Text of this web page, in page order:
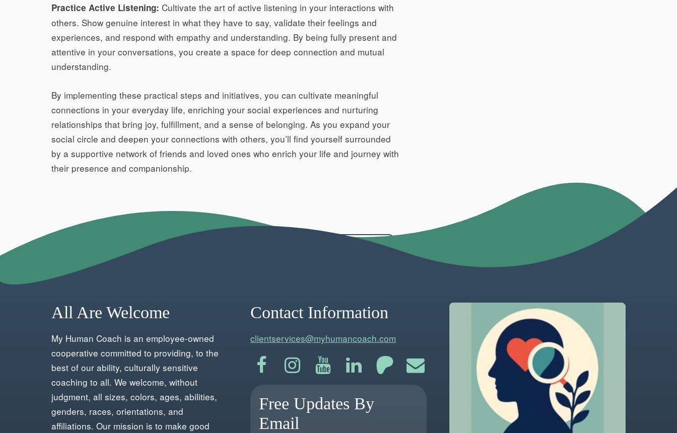
Practice Active Listening: Cultivate the art of active listening in your interactions with
others. Show genuine interest in what they have to say, validate their feelings and
experiences, and respond with empathy and understanding. By being fully present and
attentive in your conversations, you create a space for deep connection and mutual
understanding.
By implementing these practical steps and initiatives, you can cultivate meaningful
connections in your everyday life, enriching your social experiences and nurturing
relationships that bring joy, fulfillment, and a sense of belonging. As you expand your
social circle and deepen your connections with others, you’ll find yourself surrounded
by a supportive network of friends and loved ones who enrich your life and journey with
their presence and companionship.
All Are Welcome
My Human Coach is an employee-owned
cooperative committed to providing, to the
best of our ability, culturally sensitive
coaching to all. We welcome, without
judgment, all sizes, colors, ages, abilities,
genders, races, orientations, and
affiliations. Our mission is to make good
Contact Information
clientservices@myhumancoach.com
Free Updates By
Email